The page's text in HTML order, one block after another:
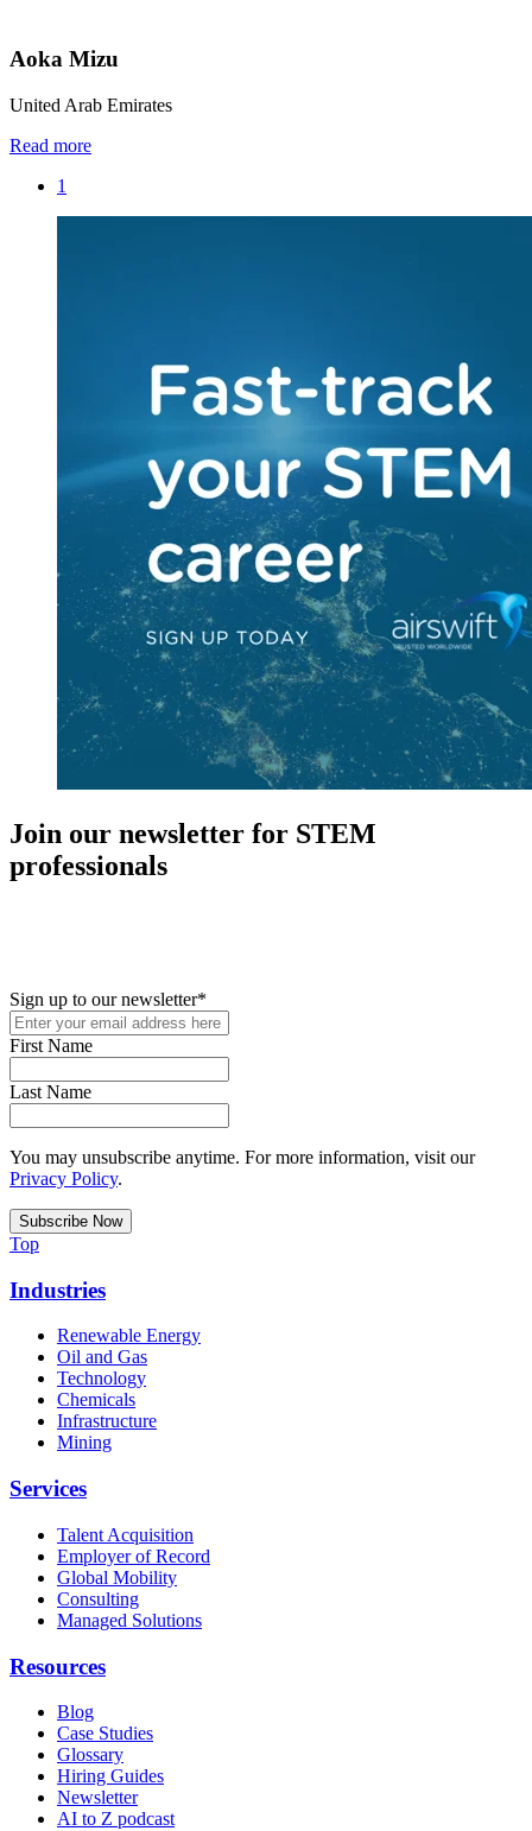
Aoka Mizu
United Arab Emirates
Read more
1
Join our newsletter for STEM
professionals
Sign up to our newsletter*
First Name
Last Name
You may unsubscribe anytime. For more information, visit our
Privacy Policy.
Top
Industries
Renewable Energy
Oil and Gas
Technology
Chemicals
Infrastructure
Mining
Services
Talent Acquisition
Employer of Record
Global Mobility
Consulting
Managed Solutions
Resources
Blog
Case Studies
Glossary
Hiring Guides
Newsletter
AI to Z podcast